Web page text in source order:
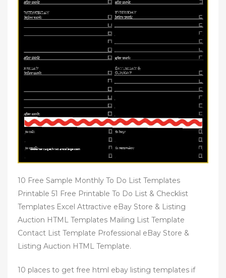
10 Free Sample Monthly To Do List Templates
Printable 51 Free Printable To Do List & Checklist
Templates Excel Attractive eBay Store & Listing
Auction HTML Templates Mailing List Template
Contact List Template Professional eBay Store &
Listing Auction HTML Template.
10 places to get free html ebay listing templates if